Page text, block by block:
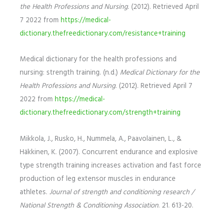
the Health Professions and Nursing. (2012). Retrieved April
7 2022 from https://medical-
dictionary.thefreedictionary.com/resistance+training
Medical dictionary for the health professions and
nursing: strength training. (n.d.) Medical Dictionary for the
Health Professions and Nursing. (2012). Retrieved April 7
2022 from https://medical-
dictionary.thefreedictionary.com/strength+training
Mikkola, J., Rusko, H., Nummela, A., Paavolainen, L., &
Häkkinen, K. (2007). Concurrent endurance and explosive
type strength training increases activation and fast force
production of leg extensor muscles in endurance
athletes. Journal of strength and conditioning research /
National Strength & Conditioning Association. 21. 613-20.